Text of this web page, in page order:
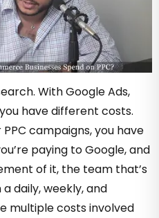
With Google Ads,
have different costs.
campaigns, you have
paying to Google, and
of it, the team that’s
daily, weekly, and
multiple costs involved